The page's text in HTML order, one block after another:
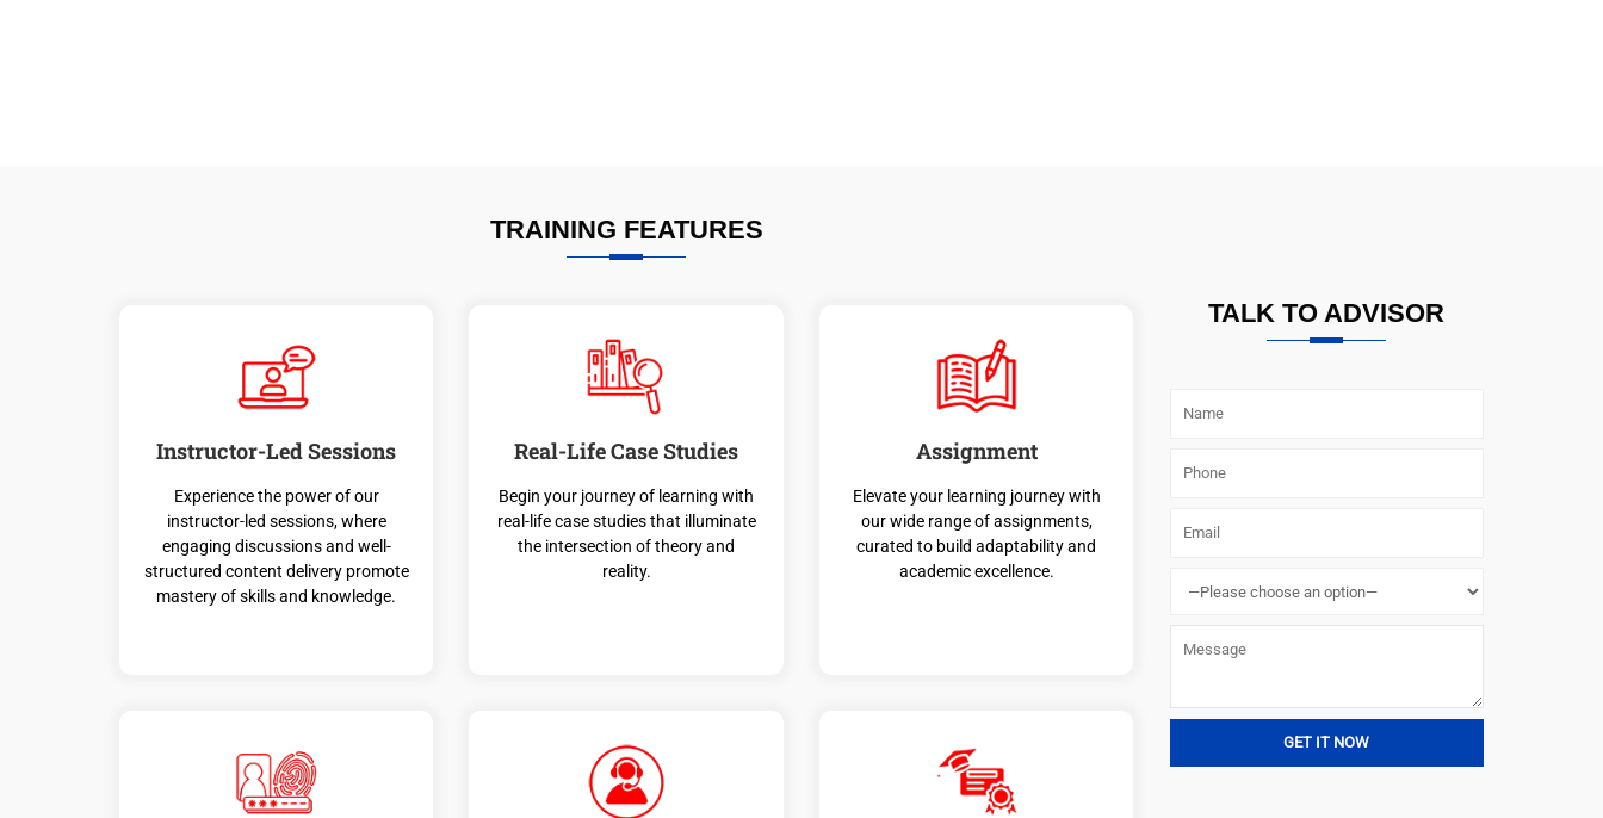
TRAINING FEATURES
Instructor-Led Sessions
Experience the power of our
instructor-led sessions, where
engaging discussions and well-
structured content delivery promote
mastery of skills and knowledge.
Real-Life Case Studies
Begin your journey of learning with
real-life case studies that illuminate
the intersection of theory and
reality.
Assignment
Elevate your learning journey with
our wide range of assignments,
curated to build adaptability and
academic excellence.
TALK TO ADVISOR